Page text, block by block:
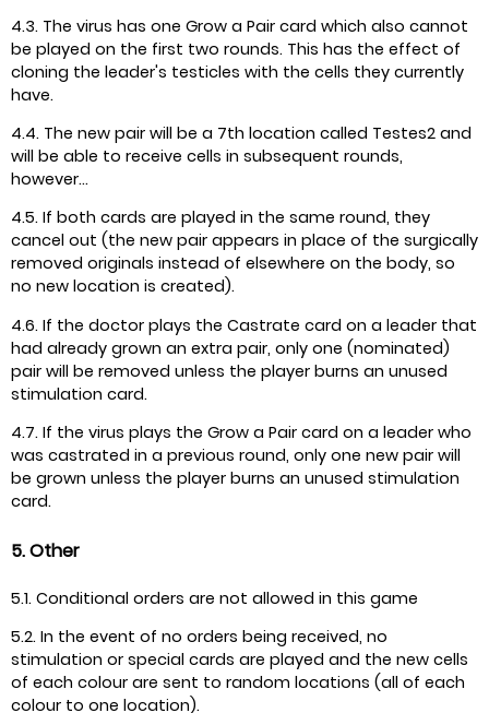
4.3. The virus has one Grow a Pair card which also cannot
be played on the first two rounds. This has the effect of
cloning the leader's testicles with the cells they currently
have.
4.4. The new pair will be a 7th location called Testes2 and
will be able to receive cells in subsequent rounds,
however...
4.5. If both cards are played in the same round, they
cancel out (the new pair appears in place of the surgically
removed originals instead of elsewhere on the body, so
no new location is created).
4.6. If the doctor plays the Castrate card on a leader that
had already grown an extra pair, only one (nominated)
pair will be removed unless the player burns an unused
stimulation card.
4.7. If the virus plays the Grow a Pair card on a leader who
was castrated in a previous round, only one new pair will
be grown unless the player burns an unused stimulation
card.
5. Other
5.1. Conditional orders are not allowed in this game
5.2. In the event of no orders being received, no
stimulation or special cards are played and the new cells
of each colour are sent to random locations (all of each
colour to one location).